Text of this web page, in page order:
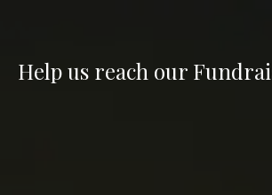
Help us reach our